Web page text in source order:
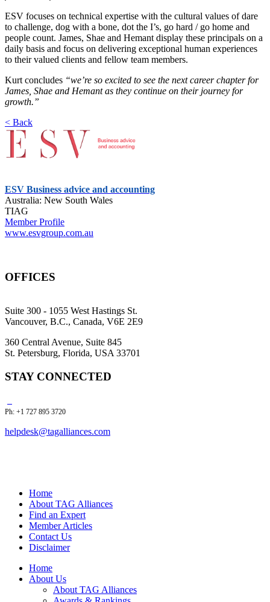
ESV focuses on technical expertise with the cultural values of dare
to challenge, dog with a bone, dot the I’s, go hard / go home and
people count. James, Shae and Hemant display these principals on a
daily basis and focus on delivering exceptional human experiences
to their valued clients and fellow team members.
Kurt concludes “we’re so excited to see the next career chapter for
James, Shae and Hemant as they continue on their journey for
growth.”
< Back
ESV Business advice and accounting
Australia: New South Wales
TIAG
Member Profile
www.esvgroup.com.au
OFFICES
Suite 300 - 1055 West Hastings St.
Vancouver, B.C., Canada, V6E 2E9
360 Central Avenue, Suite 845
St. Petersburg, Florida, USA 33701
STAY CONNECTED
Ph: +1 727 895 3720
helpdesk@tagalliances.com
Home
About TAG Alliances
Find an Expert
Member Articles
Contact Us
Disclaimer
Home
About Us
About TAG Alliances